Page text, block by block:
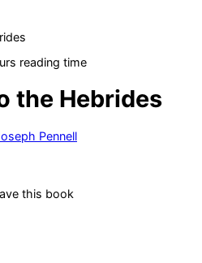
reading time
the Hebrides
Pennell
this book